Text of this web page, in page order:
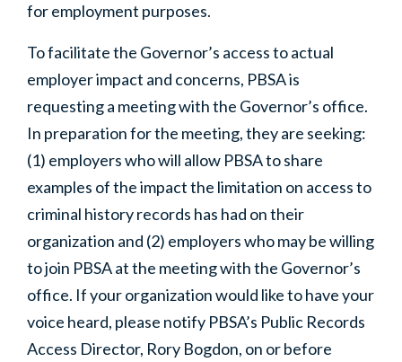
for employment purposes.
To facilitate the Governor’s access to actual
employer impact and concerns, PBSA is
requesting a meeting with the Governor’s office.
In preparation for the meeting, they are seeking:
(1) employers who will allow PBSA to share
examples of the impact the limitation on access to
criminal history records has had on their
organization and (2) employers who may be willing
to join PBSA at the meeting with the Governor’s
office. If your organization would like to have your
voice heard, please notify PBSA’s Public Records
Access Director, Rory Bogdon, on or before